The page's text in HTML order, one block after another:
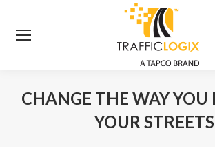
CHANGE THE WAY YOU
YOUR STREETS